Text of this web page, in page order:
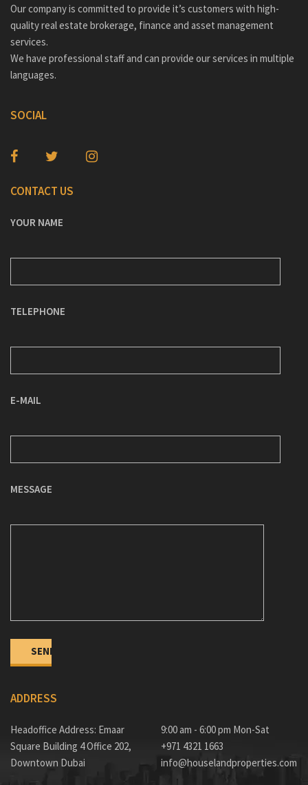
Our company is committed to provide it’s customers with high-
quality real estate brokerage, finance and asset management
services.
We have professional staff and can provide our services in multiple
languages.
SOCIAL
CONTACT US
YOUR NAME
TELEPHONE
E-MAIL
MESSAGE
ADDRESS
Headoffice Address: Emaar
Square Building 4 Office 202,
Downtown Dubai
9:00 am - 6:00 pm Mon-Sat
+971 4321 1663
info@houselandproperties.com